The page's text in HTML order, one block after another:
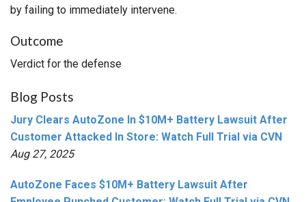
by failing to immediately intervene.
Outcome
Verdict for the defense
Blog Posts
Jury Clears AutoZone In $10M+ Battery Lawsuit After
Customer Attacked In Store: Watch Full Trial via CVN
Aug 27, 2025
AutoZone Faces $10M+ Battery Lawsuit After